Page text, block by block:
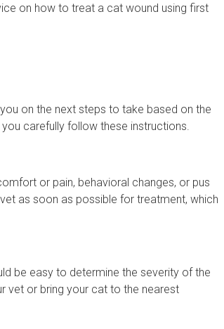
on how to treat a cat wound using first
on the next steps to take based on the
carefully follow these instructions.
or pain, behavioral changes, or pus
as soon as possible for treatment, which
be easy to determine the severity of the
vet or bring your cat to the nearest